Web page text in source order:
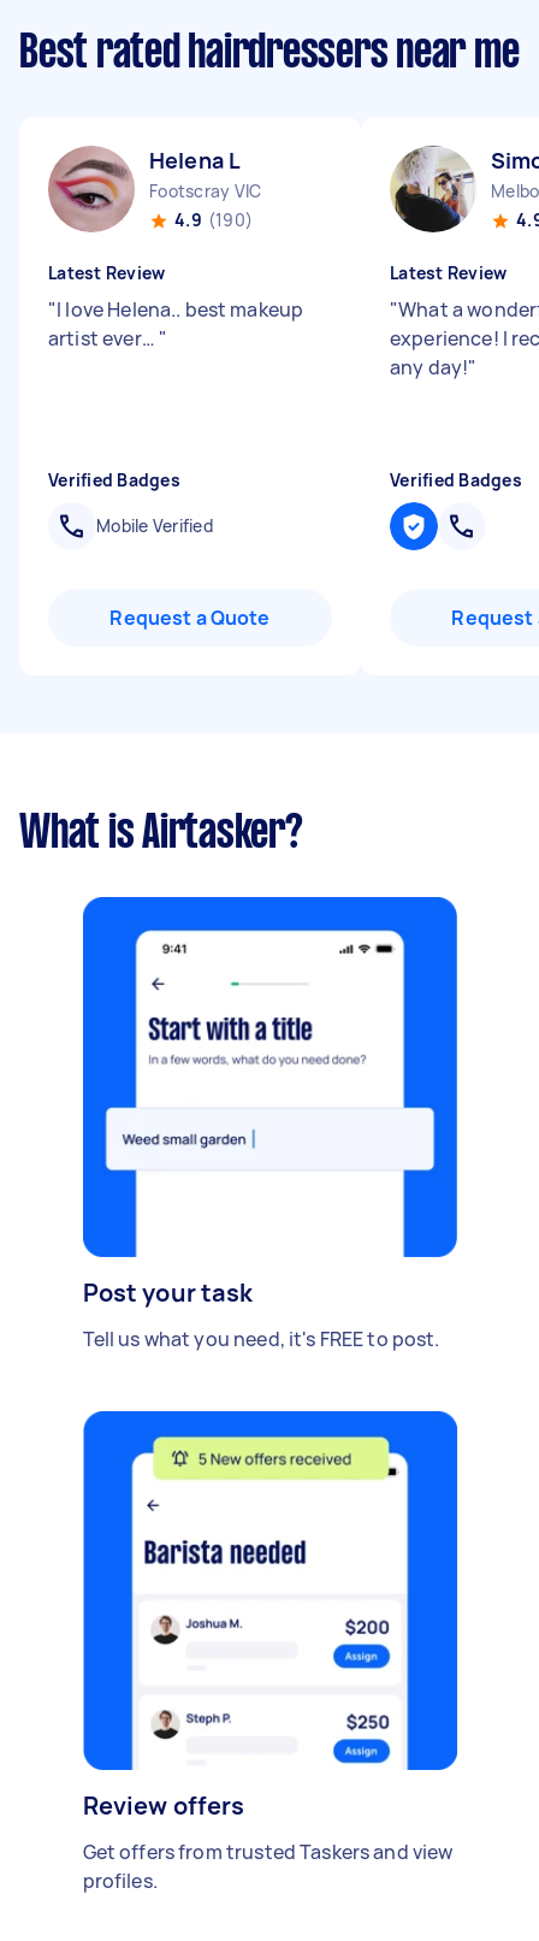
Best rated hairdressers near me
Helena L
Footscray VIC
4.9 (190)
Latest Review
"I love Helena.. best makeup
artist ever… "
Verified Badges
Mobile Verified
Request a Quote
Latest Review
"What a
experience! I
any day!"
Verified Badges
Request
What is Airtasker?
Post your task
Tell us what you need, it's FREE to post.
Review offers
Get offers from trusted Taskers and view
profiles.